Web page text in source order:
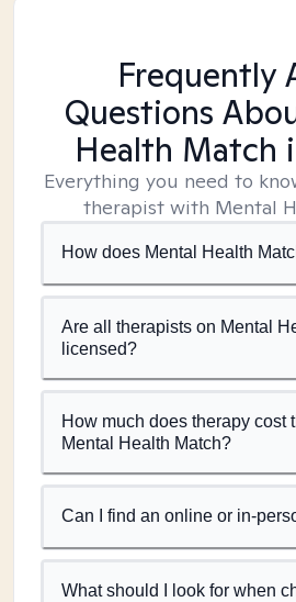
Frequently
Questions
Health Match
Everything you need to
therapist with Mental
How does Mental Health
Are all therapists on Mental
licensed?
How much does therapy cost
Mental Health Match?
Can I find an online or in-
What should I look for when